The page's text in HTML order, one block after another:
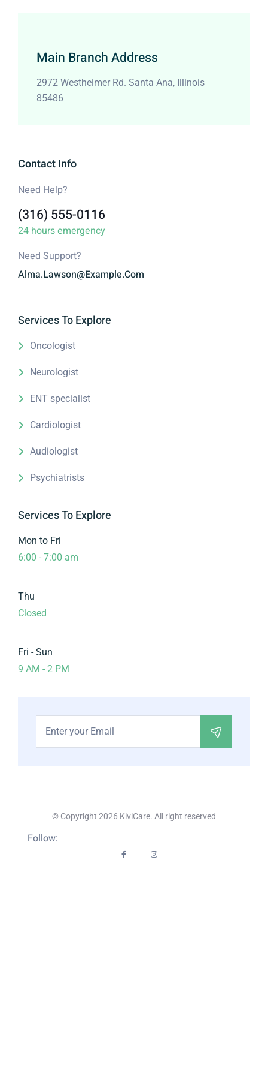
Main Branch Address
2972 Westheimer Rd. Santa Ana, Illinois
85486
Contact Info
Need Help?
(316) 555-0116
24 hours emergency
Need Support?
Alma.lawson@example.com
Services To Explore
Oncologist
Neurologist
ENT specialist
Cardiologist
Audiologist
Psychiatrists
Services To Explore
Mon to Fri
6:00 - 7:00 am
Thu
Closed
Fri - Sun
9 AM - 2 PM
© Copyright 2026 KiviCare. All right reserved
Follow: